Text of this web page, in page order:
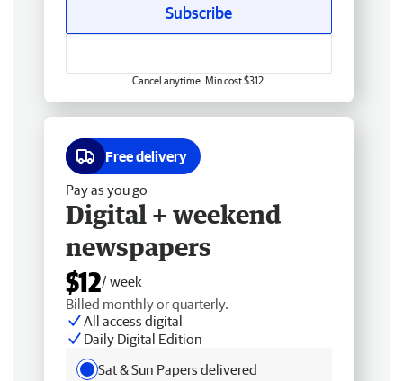
Subscribe
Cancel anytime. Min cost $312.
Free delivery
Pay as you go
Digital + weekend
newspapers
$12/ week
Billed monthly or quarterly.
All access digital
Daily Digital Edition
Sat & Sun Papers delivered